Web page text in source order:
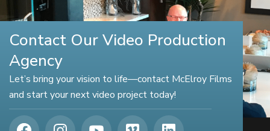
Contact Our Video Production
Agency
Let’s bring your vision to life—contact McElroy Films
and start your next video project today!